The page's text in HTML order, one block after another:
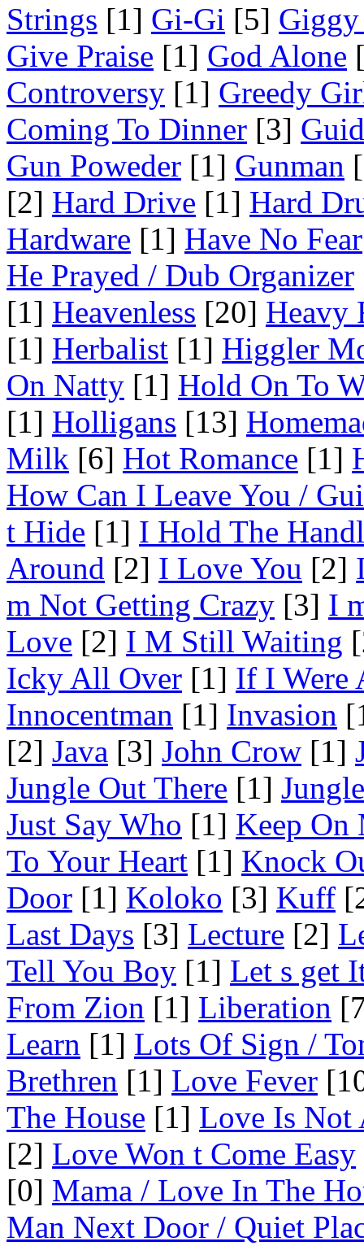
Strings [1] Gi-Gi [5]
Give Praise [1] God Alone
Controversy [1] Greedy
Coming To Dinner [3]
Gun Poweder [1] Gunman
[2] Hard Drive [1] Hard
Hardware [1] Have No Fear
He Prayed / Dub Organizer
[1] Heavenless [20] Heavy
[1] Herbalist [1] Higgler
On Natty [1] Hold On To
[1] Holligans [13]
Milk [6] Hot Romance [1]
How Can I Leave You /
t Hide [1] I Hold The
Around [2] I Love You [2]
m Not Getting Crazy [3] I
Love [2] I M Still Waiting
Icky All Over [1] If I Were
Innocentman [1] Invasion
[2] Java [3] John Crow [1]
Jungle Out There [1]
Just Say Who [1] Keep On
To Your Heart [1] Knock
Door [1] Koloko [3] Kuff
Last Days [3] Lecture [2]
Tell You Boy [1] Let s get
From Zion [1] Liberation
Learn [1] Lots Of Sign /
Brethren [1] Love Fever
The House [1] Love Is Not
[2] Love Won t Come Easy
[0] Mama / Love In The
Man Next Door / Quiet